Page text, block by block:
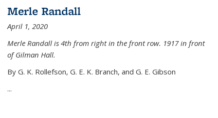
Merle Randall
April 1, 2020
Merle Randall is 4th from right in the front row. 1917 in front
of Gilman Hall.
By G. K. Rollefson, G. E. K. Branch, and G. E. Gibson
...